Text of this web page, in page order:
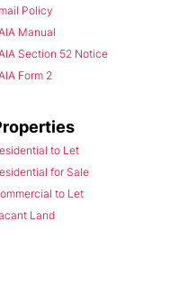
Policy
Manual
Section 52 Notice
Form 2
to Let
for Sale
to Let
Land